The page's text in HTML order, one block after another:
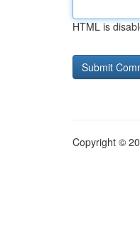
HTML is
Copyright ©